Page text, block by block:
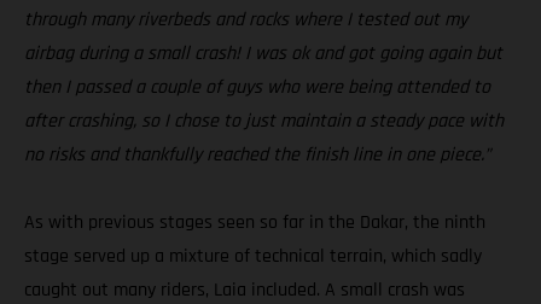
through many riverbeds and rocks where I tested out my
airbag during a small crash! I was ok and got going again but
then I passed a couple of guys who were being attended to
after crashing, so I chose to just maintain a steady pace with
no risks and thankfully reached the finish line in one piece.”
As with previous stages seen so far in the Dakar, the ninth
stage served up a mixture of technical terrain, which sadly
caught out many riders, Laia included. A small crash was